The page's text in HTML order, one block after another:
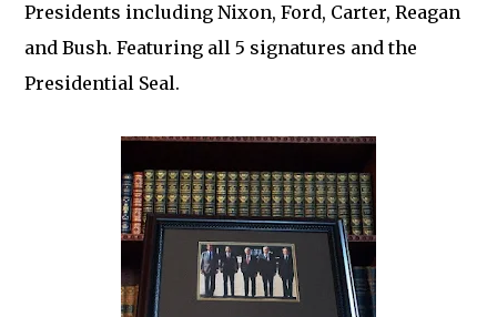
Presidents including Nixon, Ford, Carter, Reagan
and Bush. Featuring all 5 signatures and the
Presidential Seal.